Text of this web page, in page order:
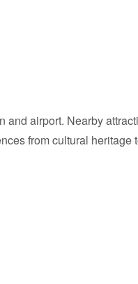
and airport. Nearby
from cultural heritage